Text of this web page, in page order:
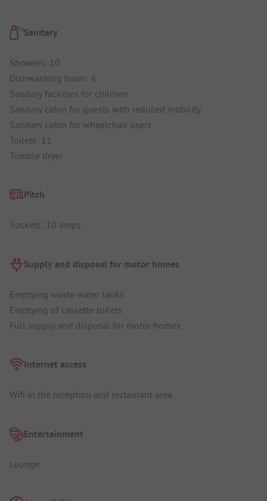
Sanitary
Showers: 10
Dishwashing basin: 6
Sanitary facilities for children
Sanitary cabin for guests with reduced mobility
Sanitary cabin for wheelchair users
Toilets: 11
Tumble dryer
Pitch
Sockets: 10 amps
Supply and disposal for motor homes
Emptying waste water tanks
Emptying of cassette toilets
Full supply and disposal for motor homes
Internet access
Wifi in the reception and restaurant area
Entertainment
Lounge